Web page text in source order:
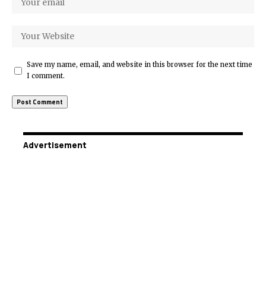
Save my name, email, and website in this browser for the next time
I comment.
Advertisement